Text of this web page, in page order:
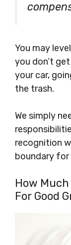
You may
you don’t
your car,
the trash.
We simply
recognition
boundary for
How Much
For Good